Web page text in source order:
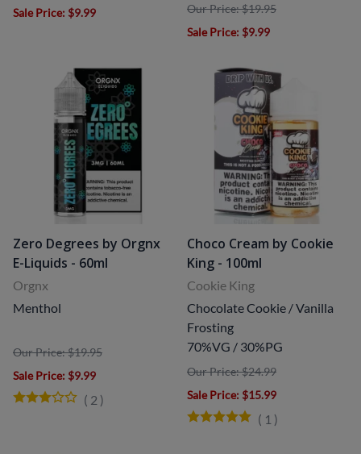
Sale Price: $9.99
Our Price: $19.95
Sale Price: $9.99
Zero Degrees by Orgnx
E-Liquids - 60ml
Orgnx
Menthol
Our Price: $19.95
Sale Price: $9.99
( 2 )
Choco Cream by Cookie
King - 100ml
Cookie King
Chocolate Cookie / Vanilla
Frosting
70%VG / 30%PG
Our Price: $24.99
Sale Price: $15.99
( 1 )